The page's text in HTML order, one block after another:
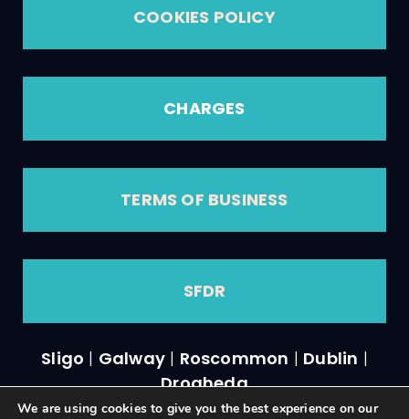
COOKIES POLICY
CHARGES
TERMS OF BUSINESS
SFDR
Sligo | Galway | Roscommon | Dublin |
Drogheda
We are using cookies to give you the best experience on our